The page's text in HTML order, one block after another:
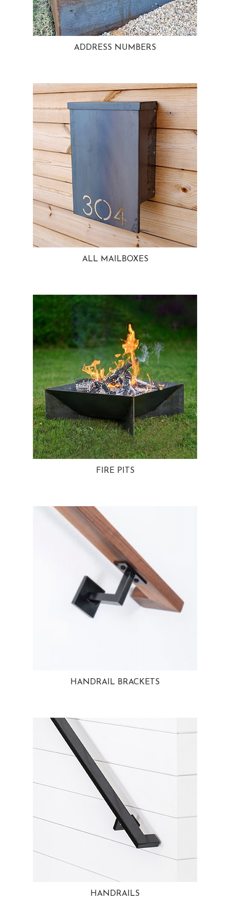
ADDRESS NUMBERS
ALL MAILBOXES
FIRE PITS
HANDRAIL BRACKETS
HANDRAILS